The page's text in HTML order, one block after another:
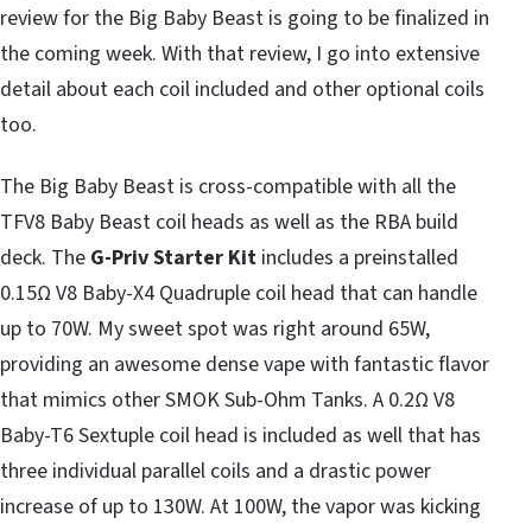
review for the Big Baby Beast is going to be finalized in
the coming week. With that review, I go into extensive
detail about each coil included and other optional coils
too.
The Big Baby Beast is cross-compatible with all the
TFV8 Baby Beast coil heads as well as the RBA build
deck. The G-Priv Starter Kit includes a preinstalled
0.15Ω V8 Baby-X4 Quadruple coil head that can handle
up to 70W. My sweet spot was right around 65W,
providing an awesome dense vape with fantastic flavor
that mimics other SMOK Sub-Ohm Tanks. A 0.2Ω V8
Baby-T6 Sextuple coil head is included as well that has
three individual parallel coils and a drastic power
increase of up to 130W. At 100W, the vapor was kicking